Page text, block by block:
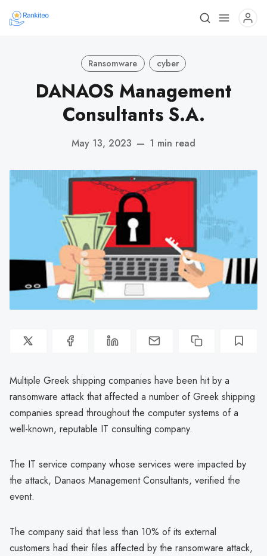
Ransomware cyber
DANAOS Management
Consultants S.A.
May 13, 2023 — 1 min read
Multiple Greek shipping companies have been hit by a
ransomware attack that affected a number of Greek shipping
companies spread throughout the computer systems of a
well-known, reputable IT consulting company.
The IT service company whose services were impacted by
the attack, Danaos Management Consultants, verified the
event.
The company said that less than 10% of its external
customers had their files affected by the ransomware attack,